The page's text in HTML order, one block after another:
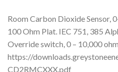
Room Carbon Dioxide Sensor,
100 Ohm Plat. IEC 751, 385
Override switch, 0 – 10,000
https://
CD2RMCXXX.pdf